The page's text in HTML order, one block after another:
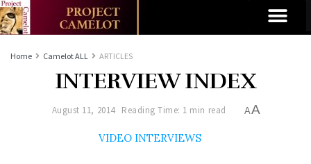
Home Camelot ALL ARTICLES
INTERVIEW INDEX
August 11, 2014 Reading Time: 1 min read AA
VIDEO INTERVIEWS